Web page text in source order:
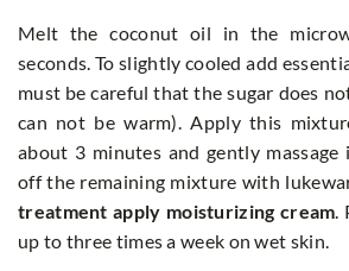
Melt the coconut oil in the
seconds. To slightly cooled add
must be careful that the sugar does
can not be warm). Apply this
about 3 minutes and gently massage
off the remaining mixture with
treatment apply moisturizing cream.
up to three times a week on wet skin.